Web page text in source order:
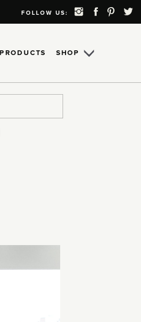
FOLLOW US:
SHOP
PRODUCTS